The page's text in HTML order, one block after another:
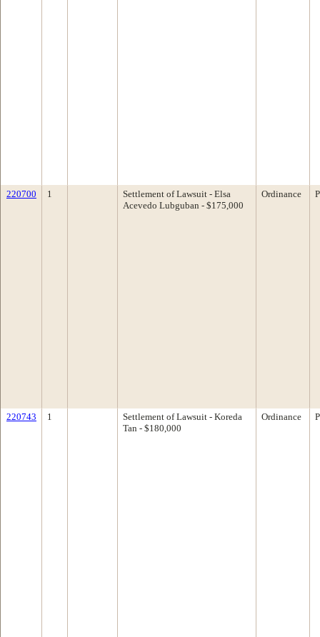
220700 1
Settlement of Lawsuit - Elsa
Acevedo Lubguban - $175,000
Ordinance
220743 1
Settlement of Lawsuit - Koreda
Tan - $180,000
Ordinance